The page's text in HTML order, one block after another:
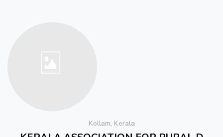
Kollam, Kerala